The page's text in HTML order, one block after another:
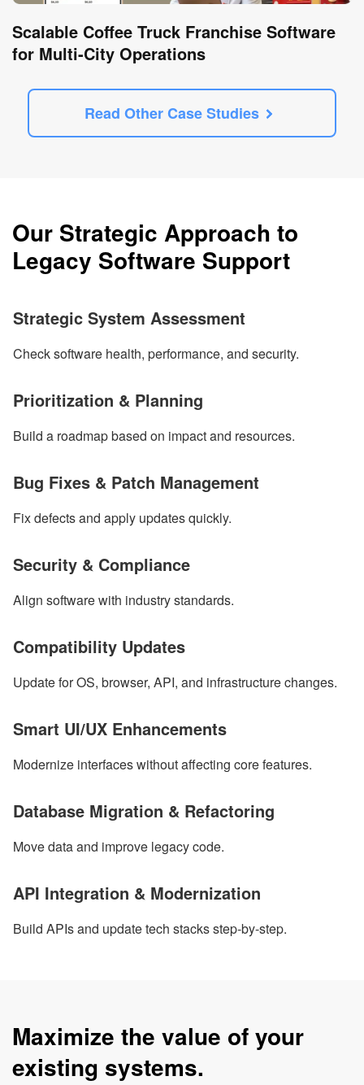
Scalable Coffee Truck Franchise Software
for Multi-City Operations
Read Other Case Studies
Our Strategic Approach to
Legacy Software Support
Strategic System Assessment
Check software health, performance, and security.
Prioritization & Planning
Build a roadmap based on impact and resources.
Bug Fixes & Patch Management
Fix defects and apply updates quickly.
Security & Compliance
Align software with industry standards.
Compatibility Updates
Update for OS, browser, API, and infrastructure changes.
Smart UI/UX Enhancements
Modernize interfaces without affecting core features.
Database Migration & Refactoring
Move data and improve legacy code.
API Integration & Modernization
Build APIs and update tech stacks step-by-step.
Maximize the value of your
existing systems.